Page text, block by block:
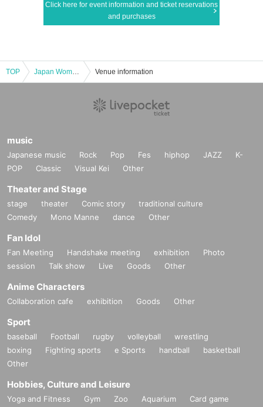
Click here for event information and ticket reservations
and purchases
TOP Japan Women's Futsal League 2024-2025 Round 10 Nishinomiya Round 9/15 1day Venue information
music
Japanese music Rock Pop Fes hiphop JAZZ
K-
POP
Classic Visual Kei Other
Theater and Stage
stage theater Comic story
traditional culture
Comedy
Mono Manne dance Other
Fan Idol
Fan Meeting Handshake meeting exhibition
Photo
session
Talk show Live Goods Other
Anime Characters
Collaboration cafe exhibition Goods Other
Sport
baseball Football rugby volleyball
wrestling
boxing
Fighting sports e Sports handball
basketball
Other
Hobbies, Culture and Leisure
Yoga and Fitness Gym Zoo Aquarium
Card game